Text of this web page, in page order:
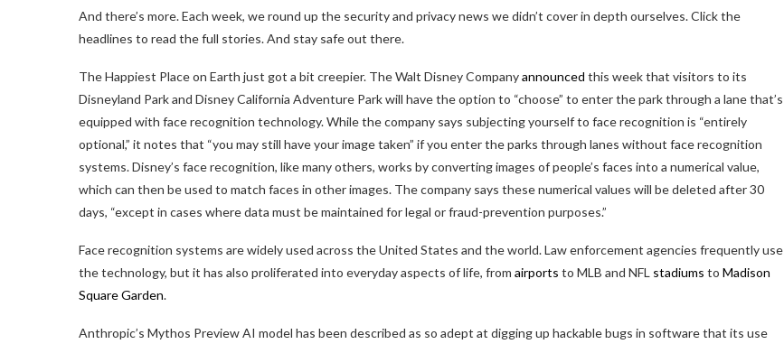
And there’s more. Each week, we round up the security and privacy news we didn’t cover in depth ourselves. Click the
headlines to read the full stories. And stay safe out there.
The Happiest Place on Earth just got a bit creepier. The Walt Disney Companyannounced this week that visitors to its
Disneyland Park and Disney California Adventure Park will have the option to “choose” to enter the park through a lane that’s
equipped with face recognition technology. While the company says subjecting yourself to face recognition is “entirely
optional,” it notes that “you may still have your image taken” if you enter the parks through lanes without face recognition
systems. Disney’s face recognition, like many others, works by converting images of people’s faces into a numerical value,
which can then be used to match faces in other images. The company says these numerical values will be deleted after 30
days, “except in cases where data must be maintained for legal or fraud-prevention purposes.”
Face recognition systems are widely used across the United States and the world. Law enforcement agencies frequently use
the technology, but it has also proliferated into everyday aspects of life, from airports to MLB and NFL stadiums to Madison
Square Garden.
Anthropic’s Mythos Preview AI model has been described as so adept at digging up hackable bugs in software that its use